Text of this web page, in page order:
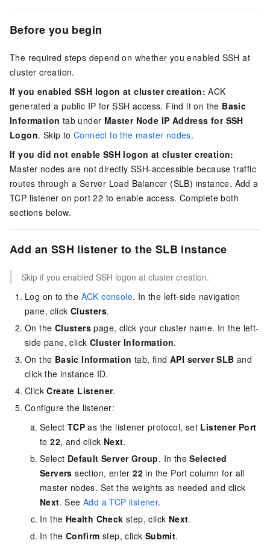
Before you begin
The required steps depend on whether you enabled SSH at
cluster creation.
If you enabled SSH logon at cluster creation: ACK
generated a public IP for SSH access. Find it on the Basic
Information tab under Master Node IP Address for SSH
Logon. Skip toConnect to the master nodes.
If you did not enable SSH logon at cluster creation:
Master nodes are not directly SSH-accessible because traffic
routes through a Server Load Balancer (SLB) instance. Add a
TCP listener on port 22 to enable access. Complete both
sections below.
Add an SSH listener to the SLB instance
Skip if you enabled SSH logon at cluster creation.
Log on to the ACK console. In the left-side navigation
pane, click Clusters.
On the Clusters page, click your cluster name. In the left-
side pane, click Cluster Information.
On the Basic Information tab, findAPI server SLB and
click the instance ID.
ClickCreate Listener.
Configure the listener:
Select TCP as the listener protocol, set Listener Port
to22, and click Next.
Select Default Server Group. In theSelected
Servers section, enter22 in the Port column for all
master nodes. Set the weights as needed and click
Next. SeeAdd a TCP listener.
In the Health Check step, click Next.
In the Confirm step, click Submit.